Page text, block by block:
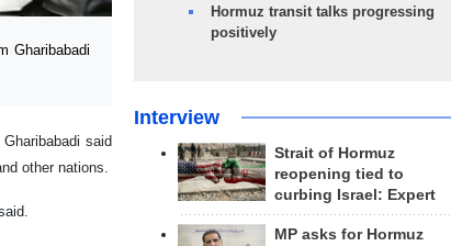
Gharibabadi
said
other nations.
Hormuz transit talks progressing
positively
Interview
Strait of Hormuz
reopening tied to
curbing Israel: Expert
MP asks for Hormuz